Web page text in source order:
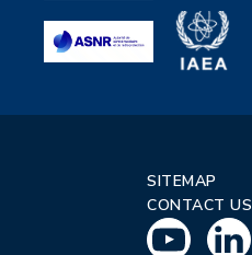
SITEMAP
CONTACT US